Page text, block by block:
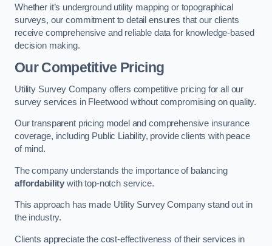
Whether it’s underground utility mapping or topographical
surveys, our commitment to detail ensures that our clients
receive comprehensive and reliable data for knowledge-based
decision making.
Our Competitive Pricing
Utility Survey Company offers competitive pricing for all our
survey services in Fleetwood without compromising on quality.
Our transparent pricing model and comprehensive insurance
coverage, including Public Liability, provide clients with peace
of mind.
The company understands the importance of balancing
affordability with top-notch service.
This approach has made Utility Survey Company stand out in
the industry.
Clients appreciate the cost-effectiveness of their services in